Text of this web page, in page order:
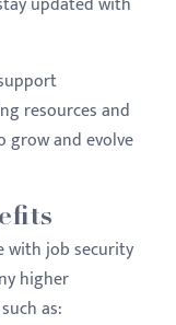
resources and
grow and evolve
with job security
higher
as: